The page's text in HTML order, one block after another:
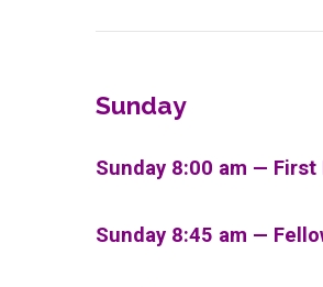
Sunday
Sunday 8:00 am —
Sunday 8:45 am —